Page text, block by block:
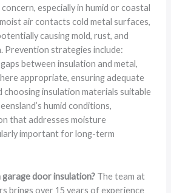
especially in humid or coastal
air contacts cold metal surfaces,
causing mold, rust, and
Prevention strategies include:
between insulation and metal,
appropriate, ensuring adequate
choosing insulation materials suitable
humid conditions,
that addresses moisture
important for long-term
garage door insulation? The team at
brings over 15 years of experience